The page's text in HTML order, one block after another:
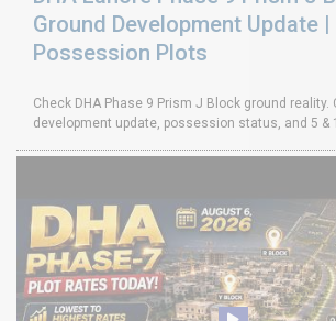
Ground Development Update |
Possession Plots
Check DHA Phase 9 Prism J Block ground reality.
development update, possession status, and 5 &